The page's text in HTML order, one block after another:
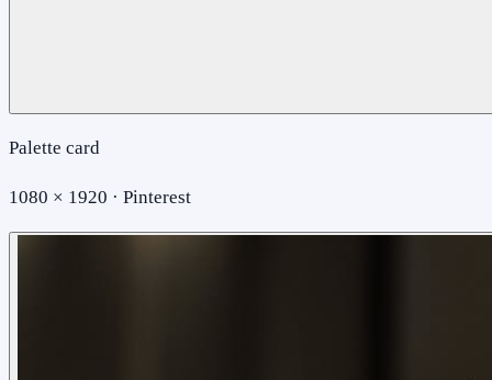
Palette card
1080 × 1920 · Pinterest